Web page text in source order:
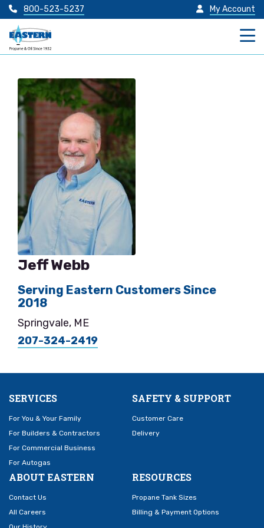
800-523-5237 My Account
Jeff Webb
Serving Eastern Customers Since
2018
Springvale, ME
207-324-2419
SERVICES
For You & Your Family
For Builders & Contractors
For Commercial Business
For Autogas
SAFETY & SUPPORT
Customer Care
Delivery
ABOUT EASTERN
Contact Us
All Careers
RESOURCES
Propane Tank Sizes
Billing & Payment Options